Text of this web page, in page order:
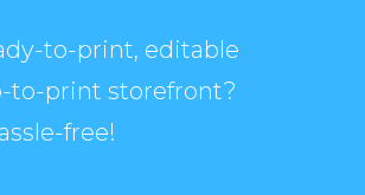
to-print, editable
to-print storefront?
free!